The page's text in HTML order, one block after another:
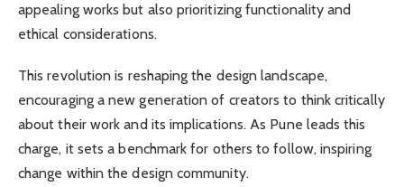
appealing works but also prioritizing functionality and
ethical considerations.
This revolution is reshaping the design landscape,
encouraging a new generation of creators to think critically
about their work and its implications. As Pune leads this
charge, it sets a benchmark for others to follow, inspiring
change within the design community.